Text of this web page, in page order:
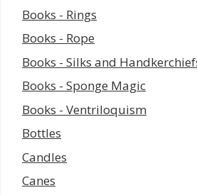
Books - Rings
Books - Rope
Books - Silks and
Books - Sponge Magic
Books - Ventriloquism
Bottles
Candles
Canes